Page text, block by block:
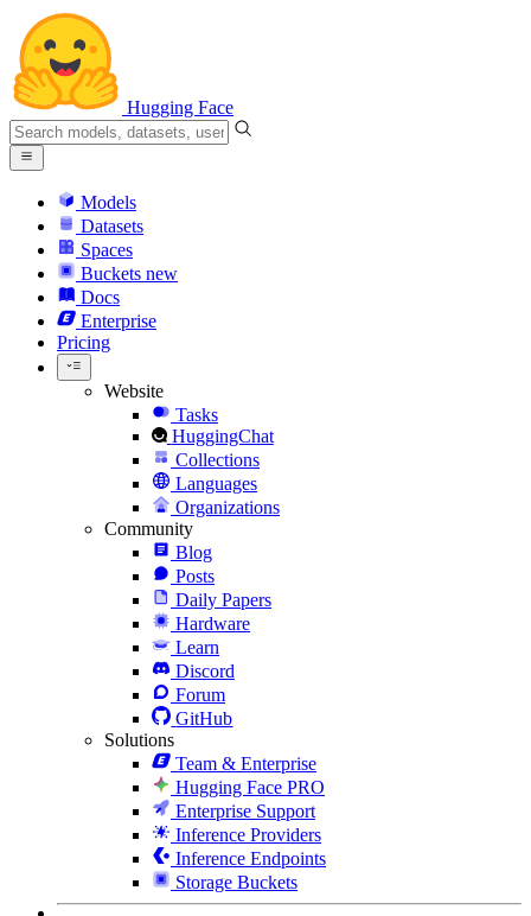
Hugging Face
Models
Datasets
Spaces
Buckets new
Docs
Enterprise
Pricing
Website
Tasks
HuggingChat
Collections
Languages
Organizations
Community
Blog
Posts
Daily Papers
Hardware
Learn
Discord
Forum
GitHub
Solutions
Team & Enterprise
Hugging Face PRO
Enterprise Support
Inference Providers
Inference Endpoints
Storage Buckets